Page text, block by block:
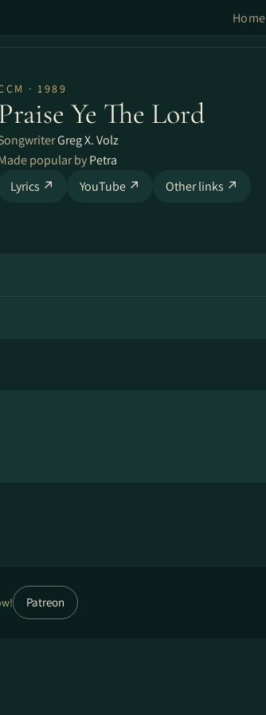
Home
· 1989
Ye The Lord
Greg X. Volz
popular byPetra
Lyrics ↗
YouTube ↗ Other links ↗
Patreon